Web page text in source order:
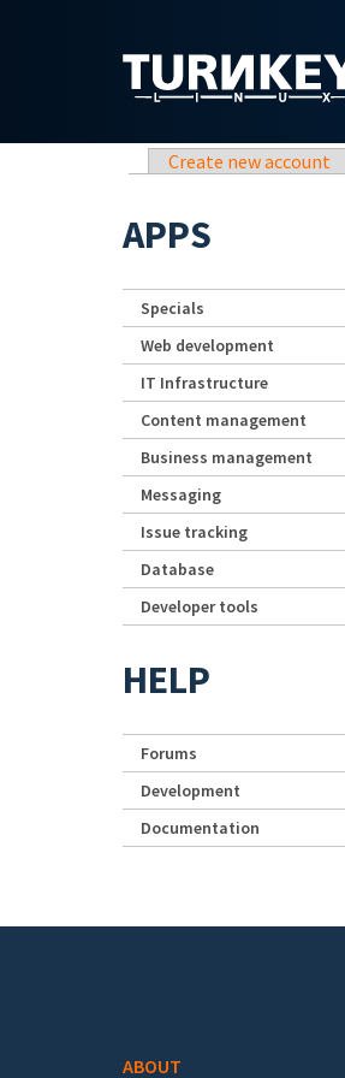
Primary tabs
Create new account
APPS
Specials
Web development
IT Infrastructure
Content management
Business management
Messaging
Issue tracking
Database
Developer tools
HELP
Forums
Development
Documentation
ABOUT